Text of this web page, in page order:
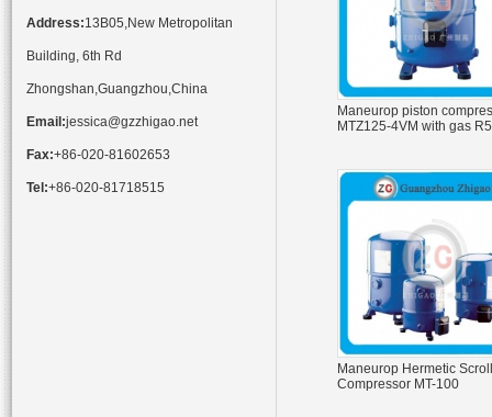
Address:13B05,New Metropolitan
Building, 6th Rd
Zhongshan,Guangzhou,China
Email:jessica@gzzhigao.net
Fax:+86-020-81602653
Tel:+86-020-81718515
Maneurop piston
MTZ125-4VM with gas
Maneurop Hermetic Scroll
Compressor MT-100